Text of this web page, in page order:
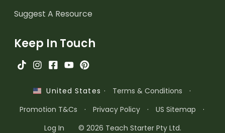
Suggest A Resource
Keep In Touch
United States · Terms & Conditions
·
Promotion T&Cs
· Privacy Policy · US Sitemap
·
Log In
© 2026 Teach Starter Pty Ltd.